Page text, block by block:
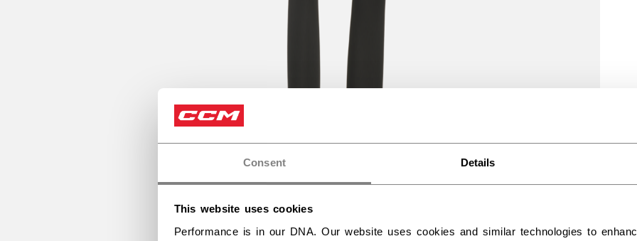
Consent Details
This website uses cookies
Performance is in our DNA. Our website uses cookies and similar technologies to